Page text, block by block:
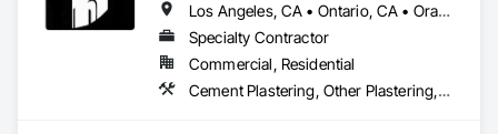
Los Angeles, CA • Ontario, CA • Orange, CA
Specialty Contractor
Commercial, Residential
Cement Plastering, Other Plastering, Plaster Fabrications, Veneer Plastering, Wall Finishes